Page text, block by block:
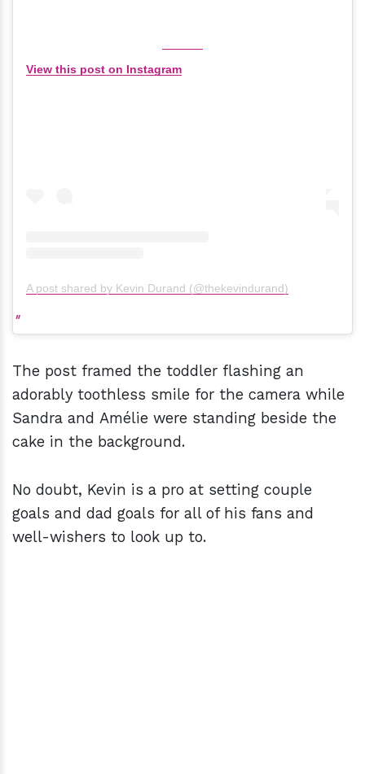
View this post on Instagram
A post shared by Kevin Durand (@thekevindurand)
The post framed the toddler flashing an
adorably toothless smile for the camera while
Sandra and Amélie were standing beside the
cake in the background.
No doubt, Kevin is a pro at setting couple
goals and dad goals for all of his fans and
well-wishers to look up to.